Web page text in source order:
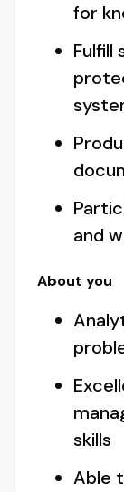
for
Fulfill
and
About you
skills
Able